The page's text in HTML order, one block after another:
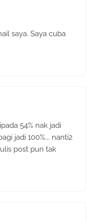
saya. Saya cuba
54% nak jadi
jadi 100%... nanti2
post pun tak